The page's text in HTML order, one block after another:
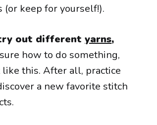
keep for yourself!).
out differentyarns,
how to do something,
this. After all, practice
a new favorite stitch